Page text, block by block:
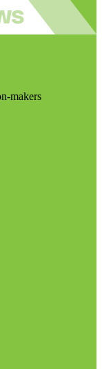
makers